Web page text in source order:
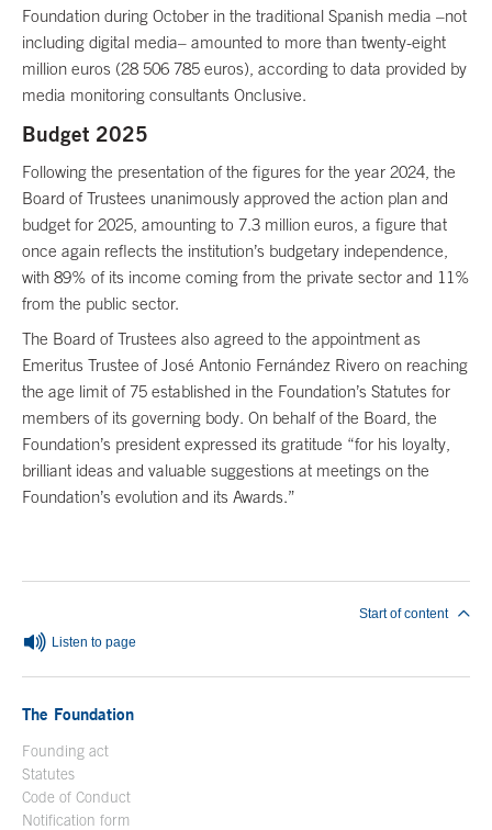
Foundation during October in the traditional Spanish media –not
including digital media– amounted to more than twenty-eight
million euros (28 506 785 euros), according to data provided by
media monitoring consultants Onclusive.
Budget 2025
Following the presentation of the figures for the year 2024, the
Board of Trustees unanimously approved the action plan and
budget for 2025, amounting to 7.3 million euros, a figure that
once again reflects the institution’s budgetary independence,
with 89% of its income coming from the private sector and 11%
from the public sector.
The Board of Trustees also agreed to the appointment as
Emeritus Trustee of José Antonio Fernández Rivero on reaching
the age limit of 75 established in the Foundation’s Statutes for
members of its governing body. On behalf of the Board, the
Foundation’s president expressed its gratitude “for his loyalty,
brilliant ideas and valuable suggestions at meetings on the
Foundation’s evolution and its Awards.”
Listen to page
Start of content
The Foundation
Founding act
Statutes
Code of Conduct
Notification form